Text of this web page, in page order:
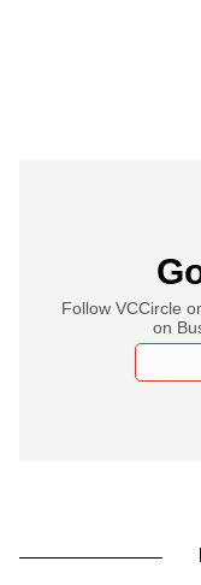
Follow VCCircle
on